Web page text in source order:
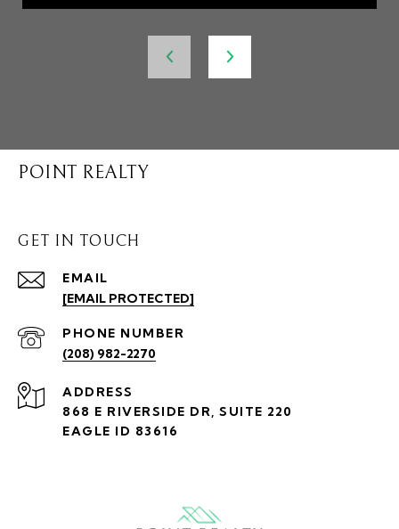
POINT REALTY
GET IN TOUCH
EMAIL
[EMAIL PROTECTED]
PHONE NUMBER
(208) 982-2270
ADDRESS
868 E RIVERSIDE DR, SUITE 220
EAGLE ID 83616